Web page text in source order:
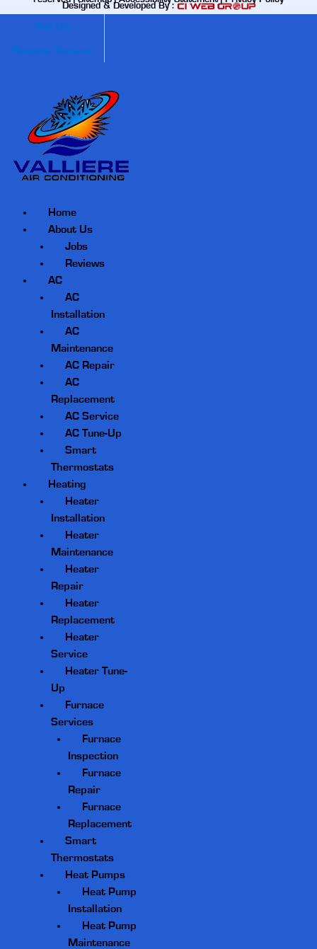
Designed & Developed By :
Call Us
Request Service
Home
About Us
Jobs
Reviews
AC
AC
Installation
AC
Maintenance
AC Repair
AC
Replacement
AC Service
AC Tune-Up
Smart
Thermostats
Heating
Heater
Installation
Heater
Maintenance
Heater
Repair
Heater
Replacement
Heater
Service
Heater Tune-
Up
Furnace
Services
Furnace
Inspection
Furnace
Repair
Furnace
Replacement
Smart
Thermostats
Heat Pumps
Heat Pump
Installation
Heat Pump
Maintenance